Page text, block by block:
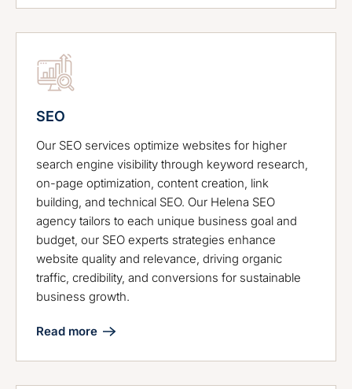
SEO
Our SEO services optimize websites for higher
search engine visibility through keyword research,
on-page optimization, content creation, link
building, and technical SEO. Our Helena SEO
agency tailors to each unique business goal and
budget, our SEO experts strategies enhance
website quality and relevance, driving organic
traffic, credibility, and conversions for sustainable
business growth.
Read more